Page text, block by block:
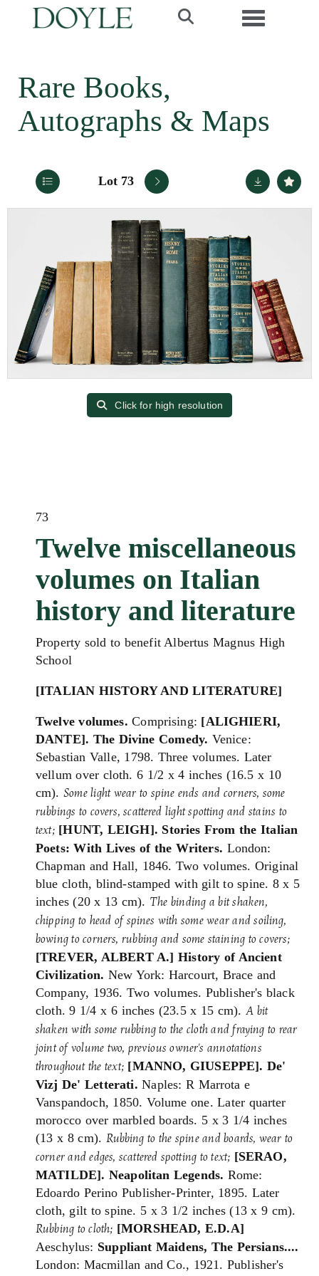
Toggle
Rare Books,
Autographs & Maps
Lot 73
Click for high resolution
73
Twelve miscellaneous
volumes on Italian
history and literature
Property sold to benefit Albertus Magnus High
School
[ITALIAN HISTORY AND LITERATURE]
Twelve volumes.Comprising: [ALIGHIERI,
DANTE]. The Divine Comedy. Venice:
Sebastian Valle, 1798. Three volumes. Later
vellum over cloth. 6 1/2 x 4 inches (16.5 x 10
cm).Some light wear to spine ends and corners, some
rubbings to covers, scattered light spotting and stains to
text; [HUNT, LEIGH]. Stories From the Italian
Poets: With Lives of the Writers. London:
Chapman and Hall, 1846. Two volumes. Original
blue cloth, blind-stamped with gilt to spine. 8 x 5
inches (20 x 13 cm). The binding abit shaken,
chipping to head of spines with some wear and soiling,
bowing to corners, rubbing and some staining to covers;
[TREVER, ALBERT A.] History of Ancient
Civilization. New York: Harcourt, Brace and
Company, 1936. Two volumes. Publisher's black
cloth. 9 1/4 x 6 inches (23.5 x 15 cm). A bit
shaken with some rubbing to the cloth and fraying to rear
joint of volume two, previous owner's annotations
throughout the text; [MANNO, GIUSEPPE].De'
Vizj De' Letterati.Naples: R Marrota e
Vanspandoch, 1850. Volume one. Later quarter
morocco over marbled boards. 5 x 3 1/4 inches
(13 x 8 cm). Rubbing to the spine and boards, wear to
corner and edges, scattered spotting to text; [SERAO,
MATILDE]. Neapolitan Legends. Rome:
Edoardo Perino Publisher-Printer, 1895. Later
cloth, gilt to spine. 5 x 3 1/2 inches (13 x 9 cm).
Rubbing to cloth; [MORSHEAD, E.D.A]
Aeschylus: Suppliant Maidens, The Persians....
London: Macmillan and Co., 1921. Publisher's